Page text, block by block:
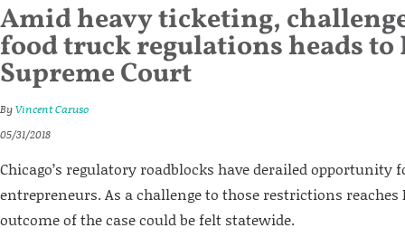
Amid heavy ticketing,
food truck regulations heads
Supreme Court
ByVincent Caruso
05/31/2018
Chicago’s regulatory roadblocks have derailed opportunity
entrepreneurs. As a challenge to those restrictions
outcome of the case could be felt statewide.